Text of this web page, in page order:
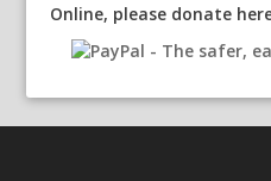
Online, please donate